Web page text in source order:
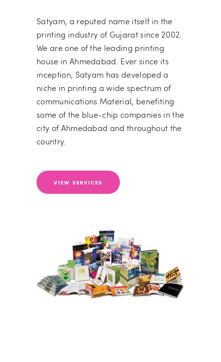
Satyam, a reputed name itself in the
printing industry of Gujarat since 2002.
We are one of the leading printing
house in Ahmedabad. Ever since its
inception, Satyam has developed a
niche in printing a wide spectrum of
communications Material, benefiting
some of the blue-chip companies in the
city of Ahmedabad and throughout the
country.
VIEW SERVICES